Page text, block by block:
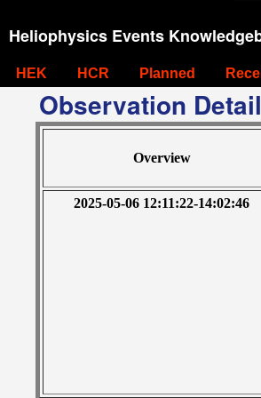
Heliophysics Events
HEK HCR Planned
Observation
Overview
2025-05-06 12:11:22-14:02:46